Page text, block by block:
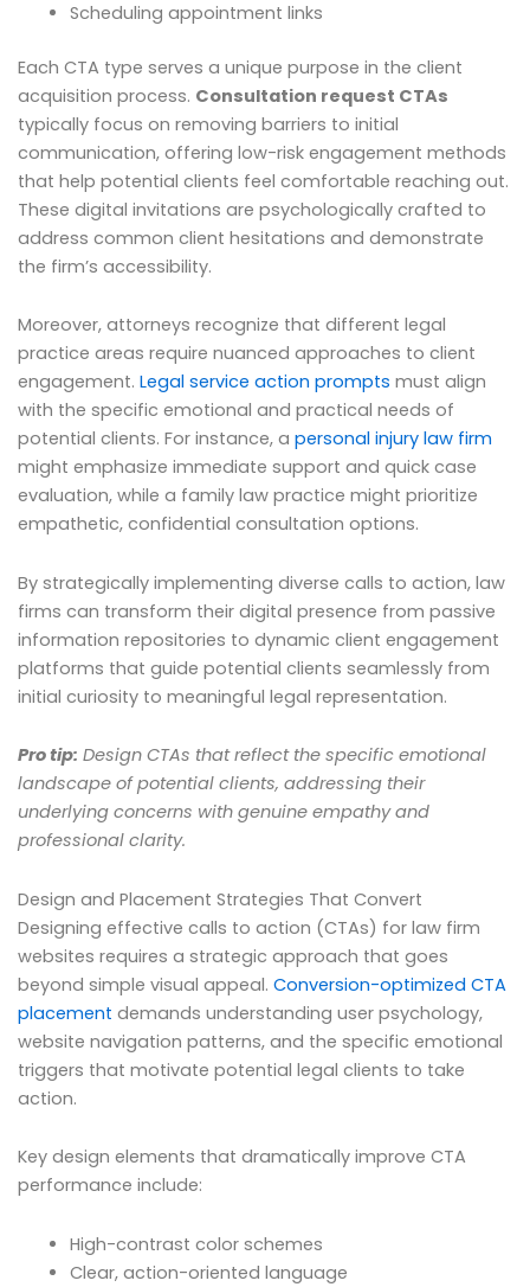
Scheduling appointment links
Each CTA type serves a unique purpose in the client
acquisition process. Consultation request CTAs
typically focus on removing barriers to initial
communication, offering low-risk engagement methods
that help potential clients feel comfortable reaching out.
These digital invitations are psychologically crafted to
address common client hesitations and demonstrate
the firm’s accessibility.
Moreover, attorneys recognize that different legal
practice areas require nuanced approaches to client
engagement. Legal service action prompts must align
with the specific emotional and practical needs of
potential clients. For instance, a personal injury law firm
might emphasize immediate support and quick case
evaluation, while a family law practice might prioritize
empathetic, confidential consultation options.
By strategically implementing diverse calls to action, law
firms can transform their digital presence from passive
information repositories to dynamic client engagement
platforms that guide potential clients seamlessly from
initial curiosity to meaningful legal representation.
Pro tip: Design CTAs that reflect the specific emotional
landscape of potential clients, addressing their
underlying concerns with genuine empathy and
professional clarity.
Design and Placement Strategies That Convert
Designing effective calls to action (CTAs) for law firm
websites requires a strategic approach that goes
beyond simple visual appeal. Conversion-optimized CTA
placement demands understanding user psychology,
website navigation patterns, and the specific emotional
triggers that motivate potential legal clients to take
action.
Key design elements that dramatically improve CTA
performance include:
High-contrast color schemes
Clear, action-oriented language